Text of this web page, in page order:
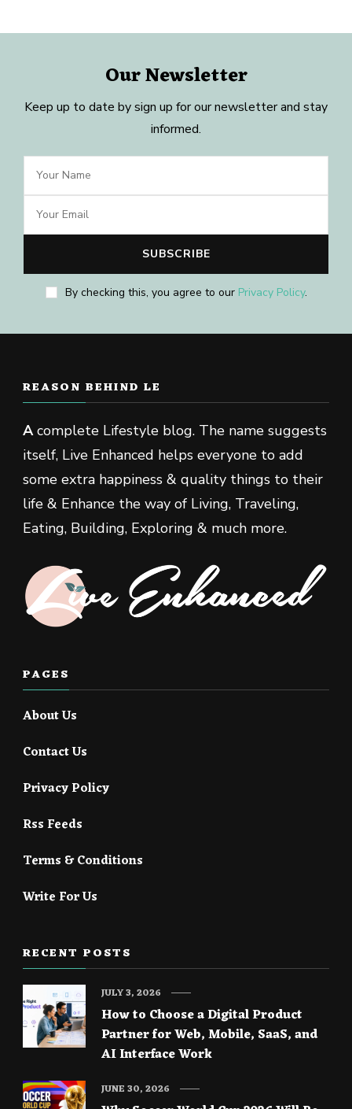
Our Newsletter
Keep up to date by sign up for our newsletter and stay
informed.
By checking this, you agree to our Privacy Policy.
REASON BEHIND LE
Acomplete Lifestyle blog. The name suggests
itself, Live Enhanced helps everyone to add
some extra happiness & quality things to their
life & Enhance the way of Living, Traveling,
Eating, Building, Exploring & much more.
PAGES
About Us
Contact Us
Privacy Policy
Rss Feeds
Terms & Conditions
Write For Us
RECENT POSTS
How to Choose a Digital Product
Partner for Web, Mobile, SaaS, and
AI Interface Work
JULY 3, 2026
JUNE 30, 2026